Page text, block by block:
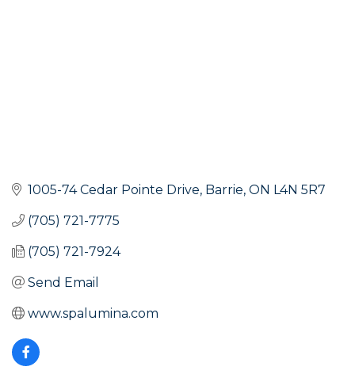
1005-74 Cedar Pointe Drive Barrie ON L4N 5R7
(705) 721-7775
(705) 721-7924
Send Email
www.spalumina.com